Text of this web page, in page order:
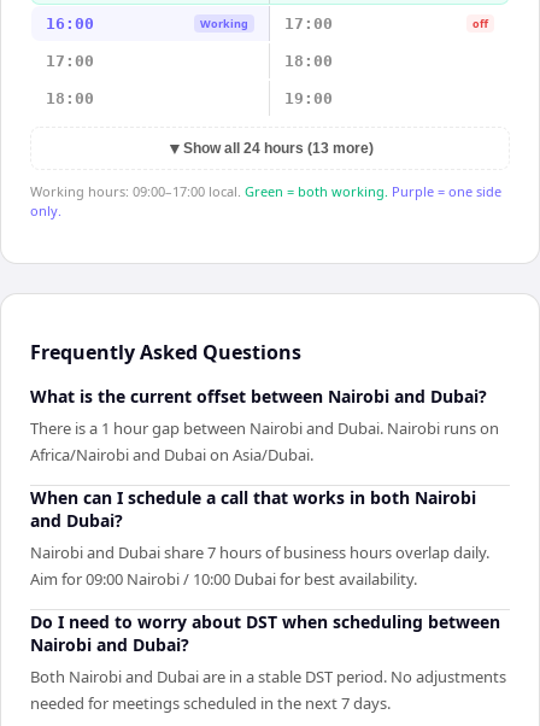
16:00 Working 17:00 off
17:00 18:00
18:00 19:00
▼ Show all 24 hours (13 more)
Working hours: 09:00–17:00 local. Green = both working. Purple = one side
only.
Frequently Asked Questions
What is the current offset between Nairobi and Dubai?
There is a 1 hour gap between Nairobi and Dubai. Nairobi runs on
Africa/Nairobi and Dubai on Asia/Dubai.
When can I schedule a call that works in both Nairobi
and Dubai?
Nairobi and Dubai share 7 hours of business hours overlap daily.
Aim for 09:00 Nairobi / 10:00 Dubai for best availability.
Do I need to worry about DST when scheduling between
Nairobi and Dubai?
Both Nairobi and Dubai are in a stable DST period. No adjustments
needed for meetings scheduled in the next 7 days.